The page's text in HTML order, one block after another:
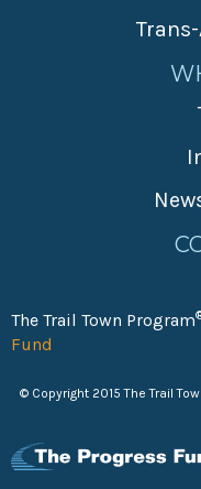
The Trail Town Program
Fund
© Copyright 2015 The Trail